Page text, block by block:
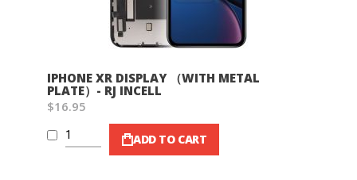
IPHONE XR DISPLAY （WITH METAL
PLATE）- RJ INCELL
$16.95
ADD TO CART